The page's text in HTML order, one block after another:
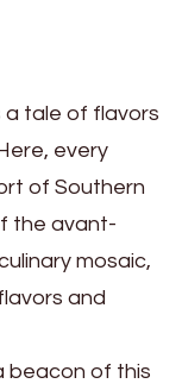
a tale of flavors
every
of Southern
the avant-
mosaic,
and
beacon of this